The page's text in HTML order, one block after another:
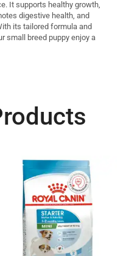
It supports healthy growth,
digestive health, and
its tailored formula and
small breed puppy enjoy a